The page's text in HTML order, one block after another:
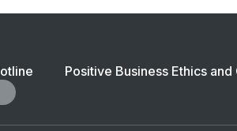
Positive Business Ethics